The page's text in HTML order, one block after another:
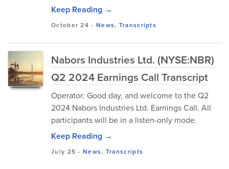
Keep Reading →
October 24 - News, Transcripts
Nabors Industries Ltd. (NYSE:NBR)
Q2 2024 Earnings Call Transcript
Operator: Good day, and welcome to the Q2
2024 Nabors Industries Ltd. Earnings Call. All
participants will be in a listen-only mode.
Keep Reading →
July 25 -News, Transcripts